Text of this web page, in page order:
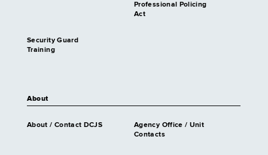
Professional Policing
Act
Security Guard
Training
About
About / Contact DCJS
Agency Office / Unit
Contacts